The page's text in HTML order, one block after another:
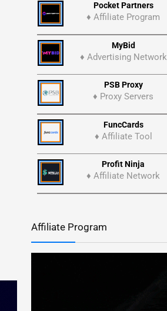
Pocket Partners
♦ Affiliate Program
MyBid
♦ Advertising Network
PSB Proxy
♦ Proxy Servers
FuncCards
♦ Affiliate Tool
Profit Ninja
♦ Affiliate Network
Affiliate Program